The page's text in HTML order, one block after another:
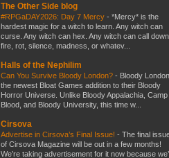
The Other Side blog
#RPGaDAY2026: Day 7 Mercy - *Mercy* is the
hardest magic for a witch to learn. Any witch can
curse. Any witch can hex. Any witch can call down
fire, rot, silence, madness, or whatev...
Halls of the Nephilim
Can You Survive Bloody London? - Bloody
the newest Bloat Games addition to their Bloody
Horror Universe. Unlike Bloody Appalachia, Camp
Blood, and Bloody University, this time w...
Cirsova
Advertise in Cirsova’s Final Issue! - The final
of Cirsova Magazine will be out in a few months!
We’re taking advertisement for it now because